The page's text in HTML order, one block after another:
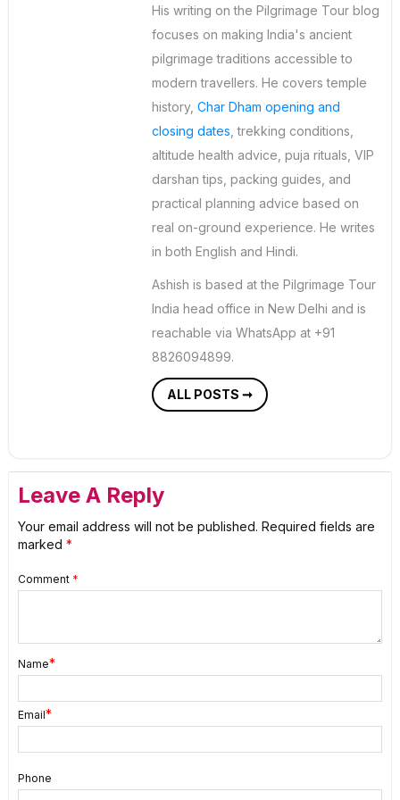
His writing on the Pilgrimage Tour blog
focuses on making India's ancient
pilgrimage traditions accessible to
modern travellers. He covers temple
history, Char Dham opening and
closing dates , trekking conditions,
altitude health advice, puja rituals, VIP
darshan tips, packing guides, and
practical planning advice based on
real on-ground experience. He writes
in both English and Hindi.
Ashish is based at the Pilgrimage Tour
India head office in New Delhi and is
reachable via WhatsApp at +91
8826094899.
ALL POSTS ➞
Leave A Reply
Your email address will not be published. Required fields are
marked *
Comment *
Name*
Email*
Phone